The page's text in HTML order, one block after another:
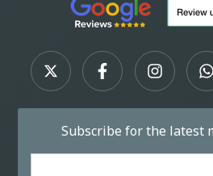
Subscribe for the latest